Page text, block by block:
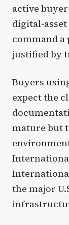
active
digital-
command
justified by
Buyers
expect the
mature but
the major